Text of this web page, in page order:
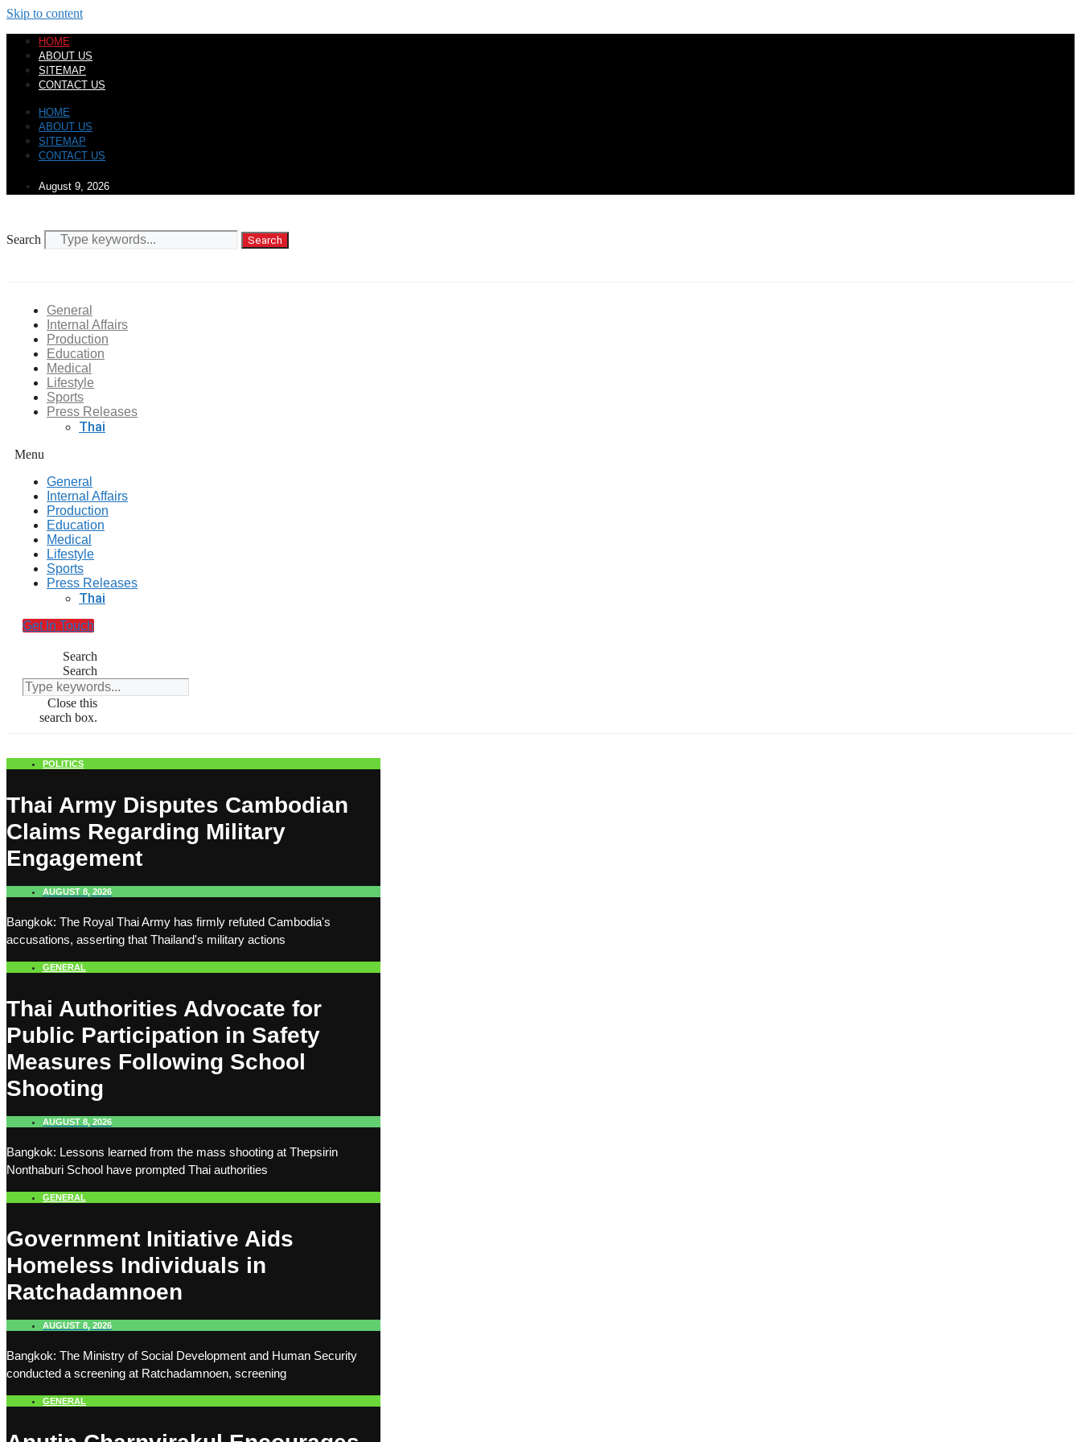
Skip to content
HOME
ABOUT US
SITEMAP
CONTACT US
HOME
ABOUT US
SITEMAP
CONTACT US
August 9, 2026
Search Search
General
Internal Affairs
Production
Education
Medical
Lifestyle
Sports
Press Releases
Thai
Menu
General
Internal Affairs
Production
Education
Medical
Lifestyle
Sports
Press Releases
Thai
Get In Touch
Search
Search
Close this
search box.
POLITICS
Thai Army Disputes Cambodian
Claims Regarding Military
Engagement
AUGUST 8, 2026
Bangkok: The Royal Thai Army has firmly refuted Cambodia's
accusations, asserting that Thailand's military actions
GENERAL
Thai Authorities Advocate for
Public Participation in Safety
Measures Following School
Shooting
AUGUST 8, 2026
Bangkok: Lessons learned from the mass shooting at Thepsirin
Nonthaburi School have prompted Thai authorities
GENERAL
Government Initiative Aids
Homeless Individuals in
Ratchadamnoen
AUGUST 8, 2026
Bangkok: The Ministry of Social Development and Human Security
conducted a screening at Ratchadamnoen, screening
GENERAL